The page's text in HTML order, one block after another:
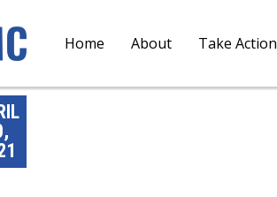
Home About Take Action